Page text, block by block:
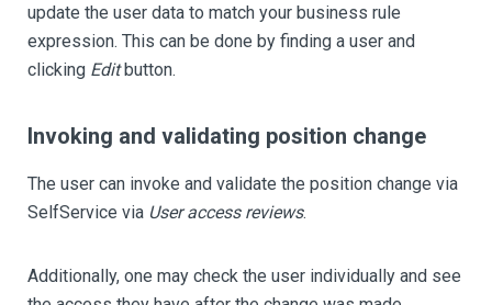
update the user data to match your business rule
expression. This can be done by finding a user and
clicking Editbutton.
Invoking and validating position change
The user can invoke and validate the position change via
SelfService via User access reviews.
Additionally, one may check the user individually and see